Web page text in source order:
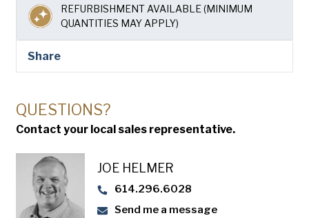
REFURBISHMENT AVAILABLE (MINIMUM
QUANTITIES MAY APPLY)
Share
QUESTIONS?
Contact your local sales representative.
JOE HELMER
614.296.6028
Send me a message